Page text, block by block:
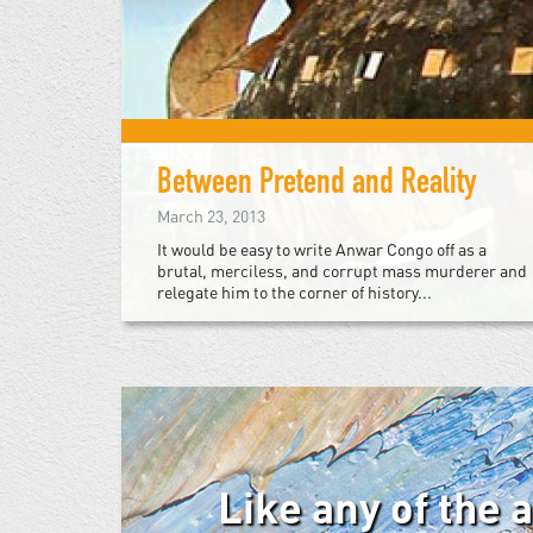
Between Pretend and Reality
March 23, 2013
It would be easy to write Anwar Congo off as a
brutal, merciless, and corrupt mass murderer and
relegate him to the corner of history...
Like any of the